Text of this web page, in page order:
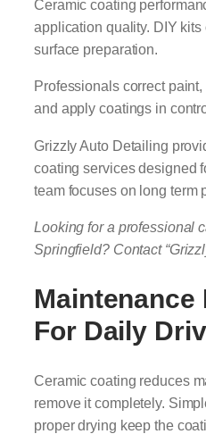
Ceramic coating
application quality. DIY
surface preparation.
Professionals correct
and apply coatings in
Grizzly Auto Detailing
coating services designed
team focuses on long term
Looking for a professional
Springfield? Contact
Maintenance
For Daily
Ceramic coating reduces
remove it completely.
proper drying keep the